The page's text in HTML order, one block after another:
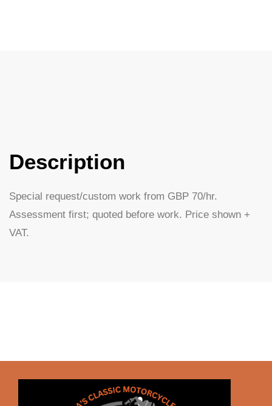
Description
Special request/custom work from GBP 70/hr.
Assessment first; quoted before work. Price shown +
VAT.